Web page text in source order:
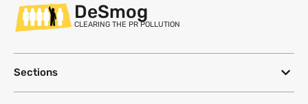
DeSmog
CLEARING THE PR POLLUTION
Sections